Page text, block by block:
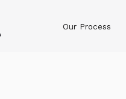
Our Process